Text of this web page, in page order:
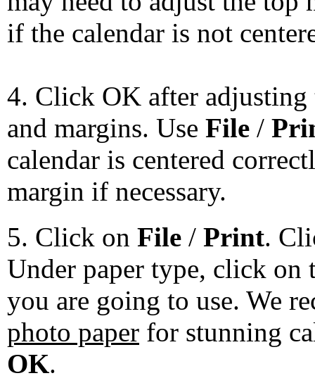
if the calendar is not
4. Click OK after adjusting
and margins. Use File /
calendar is centered
margin if necessary.
5. Click on File / Print.
Under paper type, click on
you are going to use. We
photo paper for stunning
OK.